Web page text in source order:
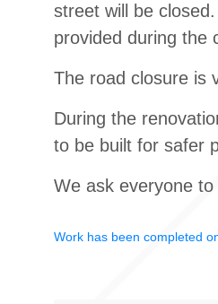
street will be
provided during the
The road closure is
During the
to be built for safer
We ask everyone
Work has been completed